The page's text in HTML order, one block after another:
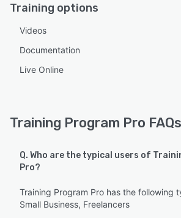
Training options
Videos
Documentation
Live Online
Training Program Pro FAQs
Q. Who are the typical users of
Pro?
Training Program Pro has the following
Small Business, Freelancers